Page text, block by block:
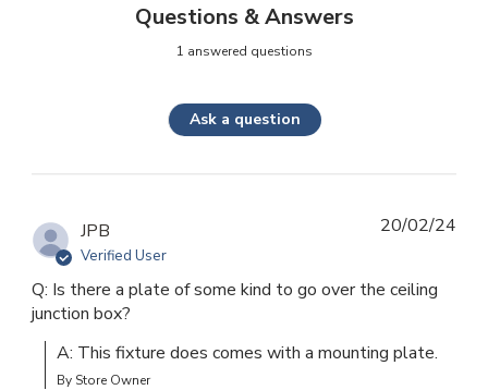
Questions & Answers
1 answered questions
Ask a question
JPB
Verified User
Q: Is there a plate of some kind to go over the ceiling
junction box?
A: This fixture does comes with a mounting plate.
By Store Owner
20/02/24